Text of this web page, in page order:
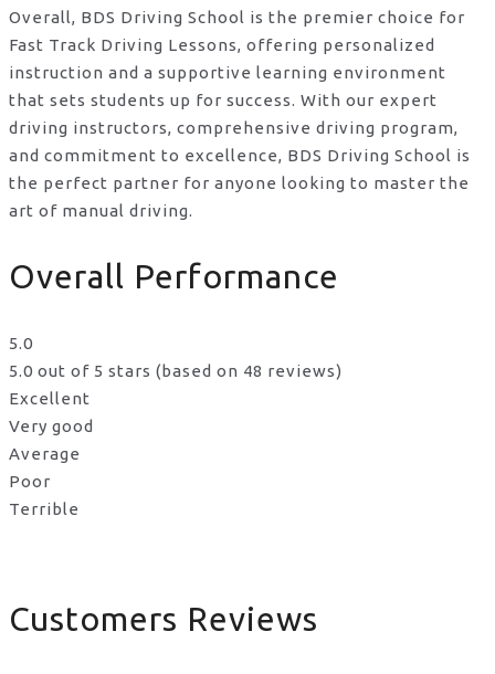
Overall, BDS Driving School is the premier choice for
Fast Track Driving Lessons, offering personalized
instruction and a supportive learning environment
that sets students up for success. With our expert
driving instructors, comprehensive driving program,
and commitment to excellence, BDS Driving School is
the perfect partner for anyone looking to master the
art of manual driving.
Overall Performance
5.0
5.0 out of 5 stars (based on 48 reviews)
Excellent
Very good
Average
Poor
Terrible
Customers Reviews